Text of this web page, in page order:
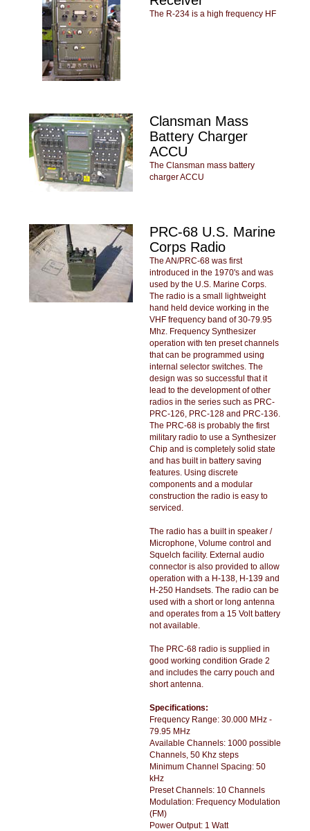
The R-234 is a high frequency HF
Clansman Mass
Battery Charger
ACCU
The Clansman mass battery
charger ACCU
PRC-68 U.S. Marine
Corps Radio
The AN/PRC-68 was first
introduced in the 1970's and was
used by the U.S. Marine Corps.
The radio is a small lightweight
hand held device working in the
VHF frequency band of 30-79.95
Mhz. Frequency Synthesizer
operation with ten preset channels
that can be programmed using
internal selector switches. The
design was so successful that it
lead to the development of other
radios in the series such as PRC-
PRC-126, PRC-128 and PRC-136.
The PRC-68 is probably the first
military radio to use a Synthesizer
Chip and is completely solid state
and has built in battery saving
features. Using discrete
components and a modular
construction the radio is easy to
serviced.
The radio has a built in speaker /
Microphone, Volume control and
Squelch facility. External audio
connector is also provided to allow
operation with a H-138, H-139 and
H-250 Handsets. The radio can be
used with a short or long antenna
and operates from a 15 Volt battery
not available.
The PRC-68 radio is supplied in
good working condition Grade 2
and includes the carry pouch and
short antenna.
Specifications:
Frequency Range: 30.000 MHz -
79.95 MHz
Available Channels: 1000 possible
Channels, 50 Khz steps
Minimum Channel Spacing: 50
kHz
Preset Channels: 10 Channels
Modulation: Frequency Modulation
(FM)
Power Output: 1 Watt